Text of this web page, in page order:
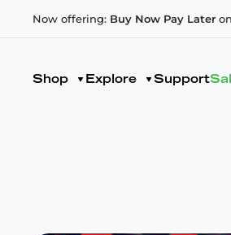
Now offering: Buy Now Pay Later
Shop Explore Support